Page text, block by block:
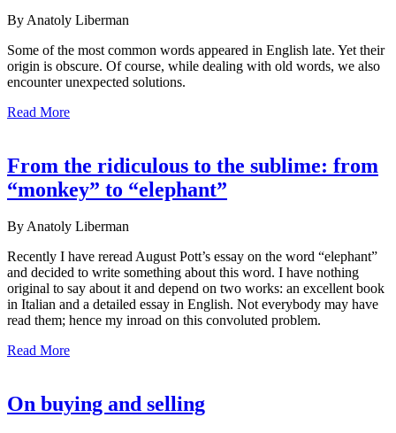
By Anatoly Liberman
Some of the most common words appeared in English late. Yet their
origin is obscure. Of course, while dealing with old words, we also
encounter unexpected solutions.
Read More
From the ridiculous to the sublime: from
“monkey” to “elephant”
By Anatoly Liberman
Recently I have reread August Pott’s essay on the word “elephant”
and decided to write something about this word. I have nothing
original to say about it and depend on two works: an excellent book
in Italian and a detailed essay in English. Not everybody may have
read them; hence my inroad on this convoluted problem.
Read More
On buying and selling